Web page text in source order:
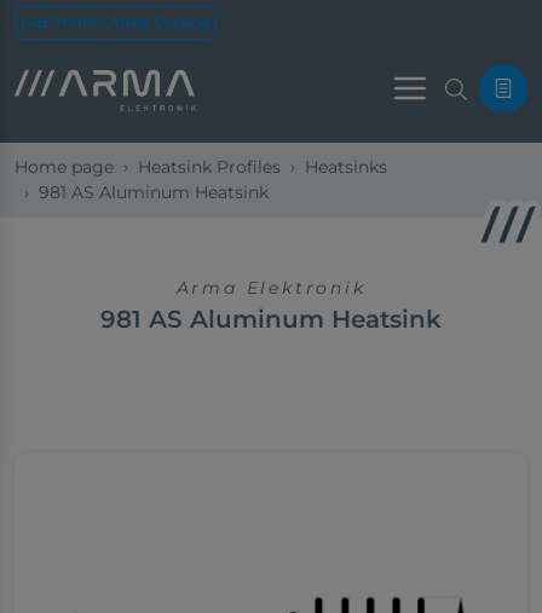
Led Profile Online Catalog
Menu
Home page Heatsink Profiles
Heatsinks
981 AS Aluminum Heatsink
Arma Elektronik
981 AS Aluminum Heatsink